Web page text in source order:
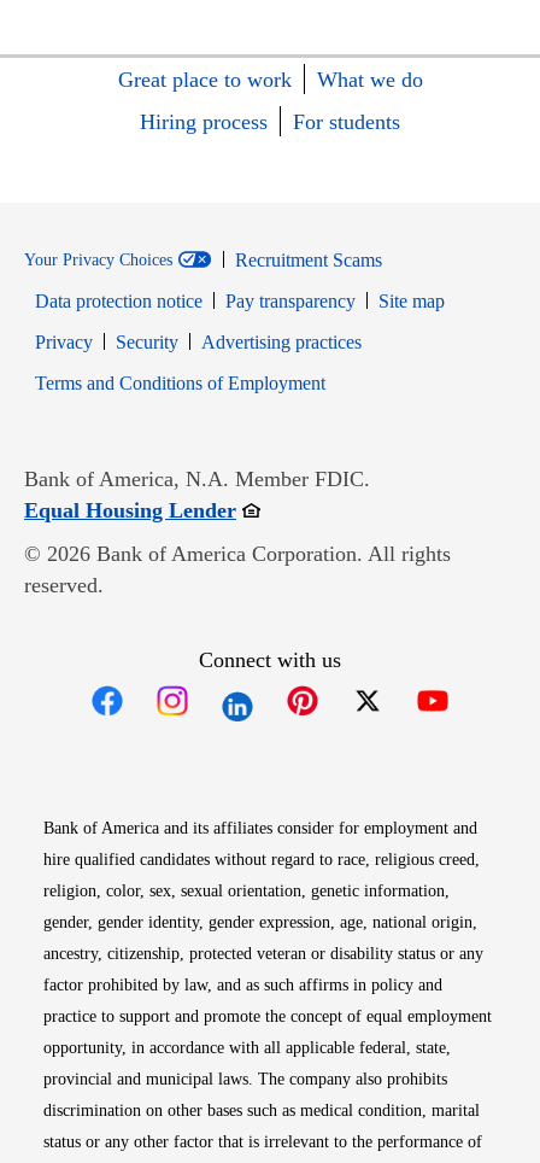
Great place to work
What we do
Hiring process
For students
Your Privacy Choices
Recruitment Scams
Data protection notice
Pay transparency
Site map
PrivacyOpens in new window
SecurityOpens in new window
Advertising practices
Terms and Conditions of EmploymentOpens in new window
Bank of America, N.A. Member FDIC.
Equal Housing LenderOpens in new window
© 2026 Bank of America Corporation. All rights
reserved.
Connect with us
Bank of America and its affiliates consider for employment and
hire qualified candidates without regard to race, religious creed,
religion, color, sex, sexual orientation, genetic information,
gender, gender identity, gender expression, age, national origin,
ancestry, citizenship, protected veteran or disability status or any
factor prohibited by law, and as such affirms in policy and
practice to support and promote the concept of equal employment
opportunity, in accordance with all applicable federal, state,
provincial and municipal laws. The company also prohibits
discrimination on other bases such as medical condition, marital
status or any other factor that is irrelevant to the performance of